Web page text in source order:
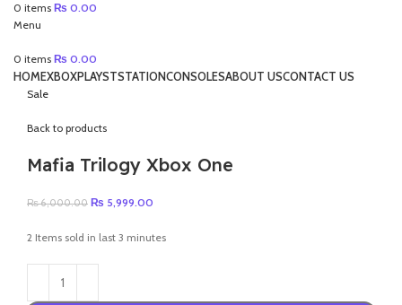
0 items ₨ 0.00
Menu
0 items ₨ 0.00
HOMEXBOXPLAYSTSTATIONCONSOLESABOUT USCONTACT US
Sale
Back to products
Mafia Trilogy Xbox One
₨6,000.00 Original
was:
₨ 5,999.00
is:
2 Items sold in last 3 minutes